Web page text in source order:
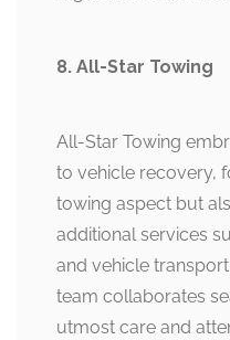
8. All-Star Towing
All-Star Towing
to vehicle recovery,
towing aspect but
additional services
and vehicle
team collaborates
utmost care and